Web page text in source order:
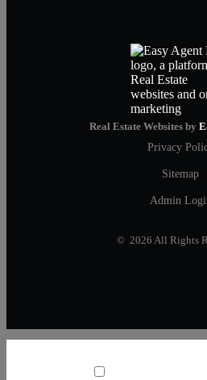
Real Estate Websites by
Privacy
Sitemap
Admin
© 2026 All Rights